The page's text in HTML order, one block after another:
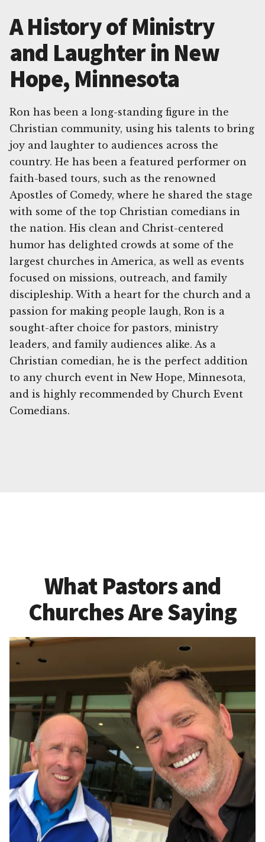
A History of Ministry
and Laughter in New
Hope, Minnesota
Ron has been a long-standing figure in the
Christian community, using his talents to bring
joy and laughter to audiences across the
country. He has been a featured performer on
faith-based tours, such as the renowned
Apostles of Comedy, where he shared the stage
with some of the top Christian comedians in
the nation. His clean and Christ-centered
humor has delighted crowds at some of the
largest churches in America, as well as events
focused on missions, outreach, and family
discipleship. With a heart for the church and a
passion for making people laugh, Ron is a
sought-after choice for pastors, ministry
leaders, and family audiences alike. As a
Christian comedian, he is the perfect addition
to any church event in New Hope, Minnesota,
and is highly recommended by Church Event
Comedians.
What Pastors and
Churches Are Saying